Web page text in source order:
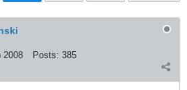
2008 Posts: 385